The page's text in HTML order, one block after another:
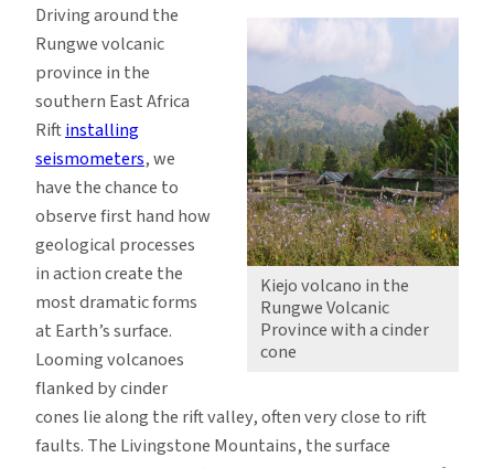
of
East
Rift
Inspire
a
Look
UndergroundKiejo volcano in the
Rungwe Volcanic
Province with a cinder
cone
Driving around the
Rungwe volcanic
province in the
southern East Africa
Riftinstalling
seismometers, we
have the chance to
observe first hand how
geological processes
in action create the
most dramatic forms
at Earth’s surface.
Looming volcanoes
flanked by cinder
cones lie along the rift valley, often very close to rift
faults. The Livingstone Mountains, the surface